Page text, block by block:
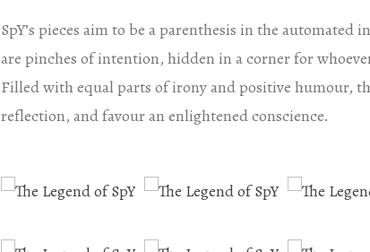
SpY’s pieces aim to be a parenthesis in the
are pinches of intention, hidden in a corner for
Filled with equal parts of irony and positive humour,
reflection, and favour an enlightened conscience.